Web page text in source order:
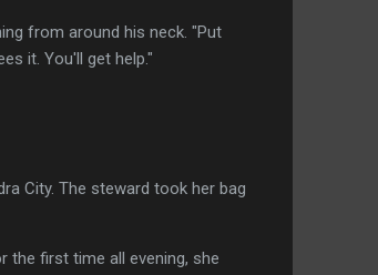
from around his neck. "Put
it. You'll get help."
City. The steward took her bag
the first time all evening, she